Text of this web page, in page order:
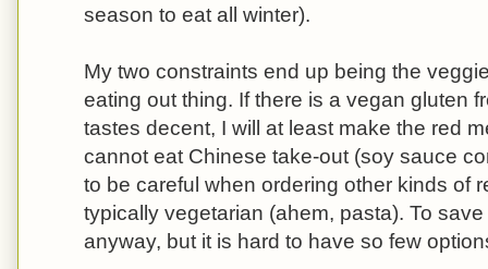
season to eat all winter).
My two constraints end up being the
eating out thing. If there is a vegan gluten
tastes decent, I will at least make the red
cannot eat Chinese take-out (soy sauce
to be careful when ordering other kinds of
typically vegetarian (ahem, pasta). To
anyway, but it is hard to have so few